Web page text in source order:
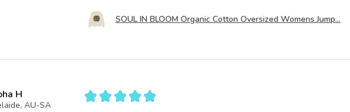
SOUL IN BLOOM Organic Cotton Oversized Womens Jump...
H
AU-SA
★ ★ ★ ★ ★